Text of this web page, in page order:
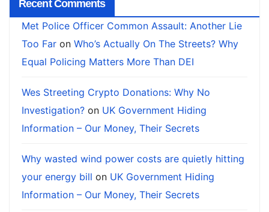
Recent Comments
Met Police Officer Common Assault: Another Lie
Too Far on Who’s Actually On The Streets? Why
Equal Policing Matters More Than DEI
Wes Streeting Crypto Donations: Why No
Investigation? on UK Government Hiding
Information – Our Money, Their Secrets
Why wasted wind power costs are quietly hitting
your energy bill on UK Government Hiding
Information – Our Money, Their Secrets